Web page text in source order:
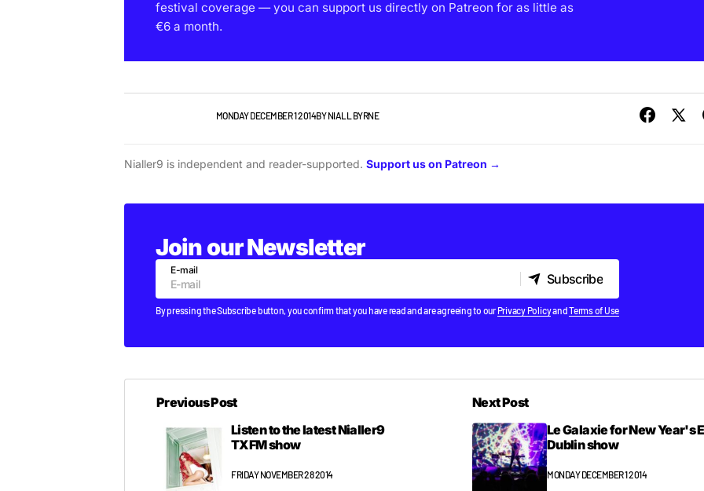
festival coverage — you can support us directly on Patreon for as little as
€6 a month.
MONDAY DECEMBER 1 2014BY NIALL BYRNE
Nialler9 is independent and reader-supported. Support us on Patreon →
Join our Newsletter
E-mail
Subscribe
Subscribe
By pressing the Subscribe button, you confirm that you have read and are agreeing to ourPrivacy PolicyandTerms of Use
Previous Post
Listen to the latest Nialler9
TXFM show
FRIDAY NOVEMBER 28 2014
Next Post
Le Galaxie for New Year's
Dublin show
MONDAY DECEMBER 1 2014